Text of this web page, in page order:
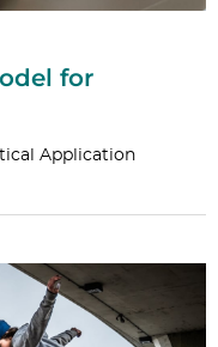
for
Application